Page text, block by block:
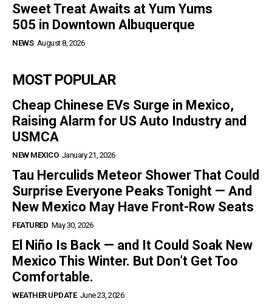
Sweet Treat Awaits at Yum Yums
505 in Downtown Albuquerque
NEWS August 8, 2026
MOST POPULAR
Cheap Chinese EVs Surge in Mexico,
Raising Alarm for US Auto Industry and
USMCA
NEW MEXICO January 21, 2026
Tau Herculids Meteor Shower That Could
Surprise Everyone Peaks Tonight — And
New Mexico May Have Front-Row Seats
FEATURED May 30, 2026
El Niño Is Back — and It Could Soak New
Mexico This Winter. But Don’t Get Too
Comfortable.
WEATHER UPDATE June 23, 2026